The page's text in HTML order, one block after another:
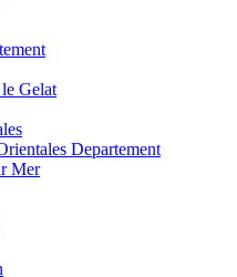
Gelat
Departement
Mer